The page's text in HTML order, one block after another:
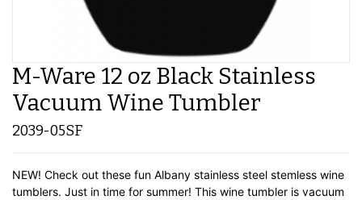
M-Ware 12 oz Black Stainless
Vacuum Wine Tumbler
2039-05SF
NEW! Check out these fun Albany stainless steel stemless wine
tumblers. Just in time for summer! This wine tumbler is vacuum